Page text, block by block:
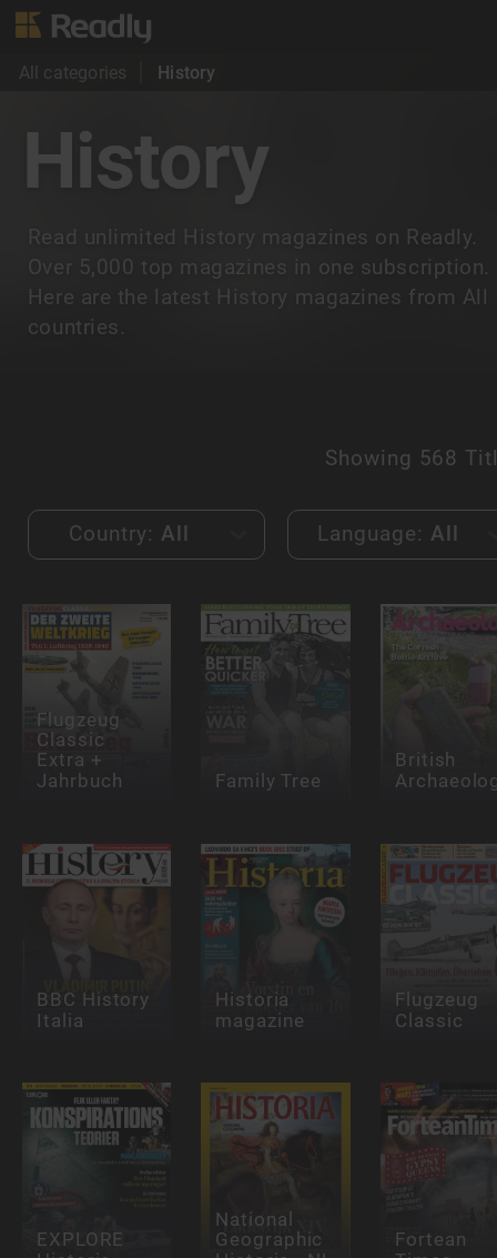
All categories History
History
Read unlimited History magazines on Readly.
Over 5,000 top magazines in one subscription.
Here are the latest History magazines from All
countries.
Showing 568
Country: All Language: All
Flugzeug
Classic
Extra +
Jahrbuch Family Tree
British
BBC History
Italia
Historia
magazine
Flugzeug
Classic
EXPLORE
National
Geographic Fortean